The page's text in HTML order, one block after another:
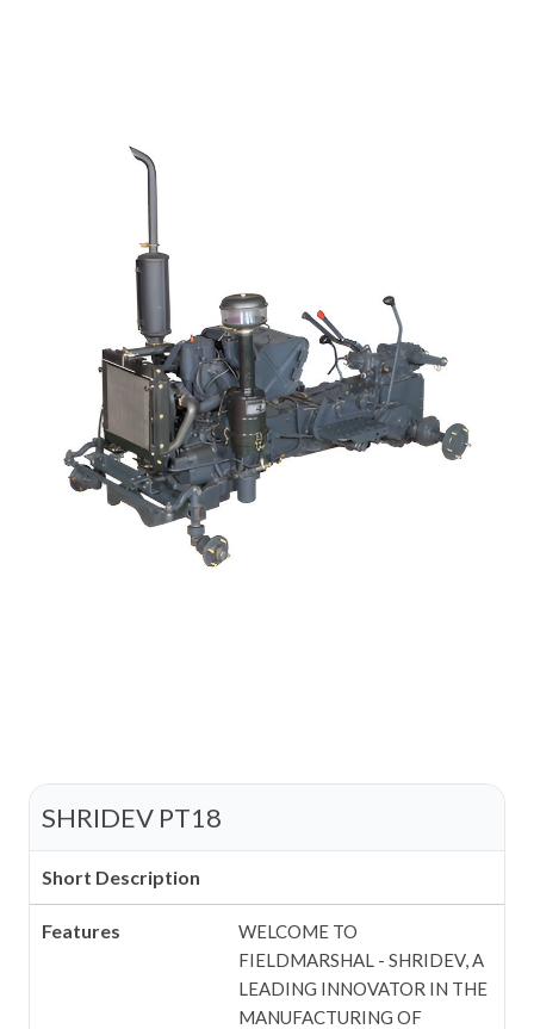
SHRIDEV PT18
Short Description
Features
WELCOME TO
FIELDMARSHAL - SHRIDEV, A
LEADING INNOVATOR IN THE
MANUFACTURING OF